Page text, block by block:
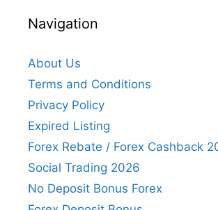
Navigation
About Us
Terms and Conditions
Privacy Policy
Expired Listing
Forex Rebate / Forex Cashback
Social Trading 2026
No Deposit Bonus Forex